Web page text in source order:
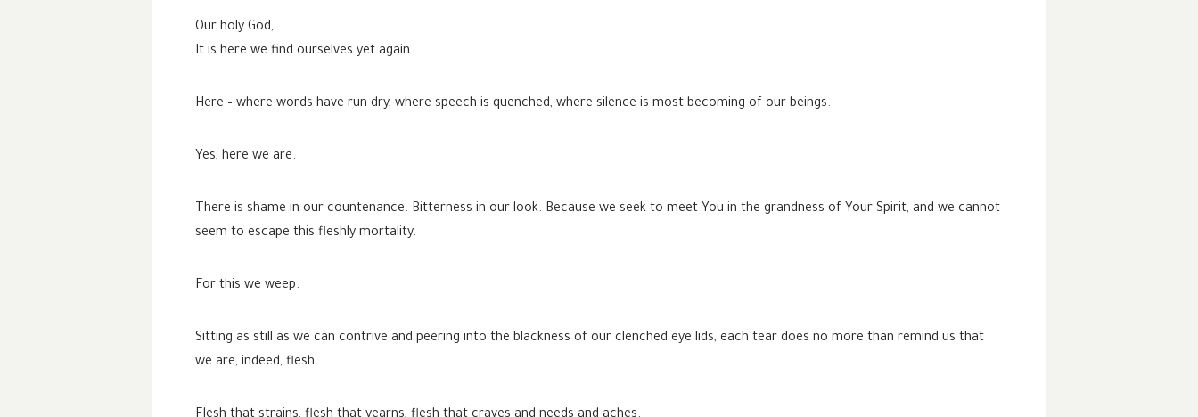
Our holy God,
It is here we find ourselves yet again.
Here – where words have run dry, where speech is quenched, where silence is most becoming of our beings.
Yes, here we are.
There is shame in our countenance. Bitterness in our look. Because we seek to meet You in the grandness of Your Spirit, and we cannot
seem to escape this fleshly mortality.
For this we weep.
Sitting as still as we can contrive and peering into the blackness of our clenched eye lids, each tear does no more than remind us that
we are, indeed, flesh.